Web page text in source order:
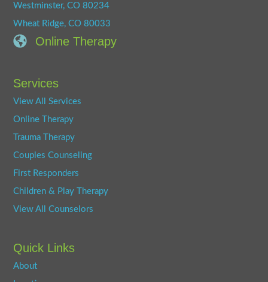
Westminster, CO 80234
Wheat Ridge, CO 80033
Online Therapy
Services
View All Services
Online Therapy
Trauma Therapy
Couples Counseling
First Responders
Children & Play Therapy
View All Counselors
Quick Links
About